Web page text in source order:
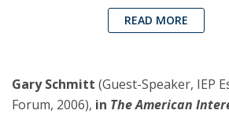
READ MORE
Gary Schmitt (Guest-Speaker, IEP
Forum, 2006), in The American